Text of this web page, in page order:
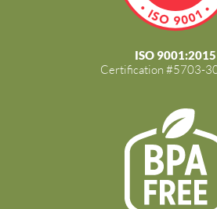
ISO 9001:2015
Certification #5703-